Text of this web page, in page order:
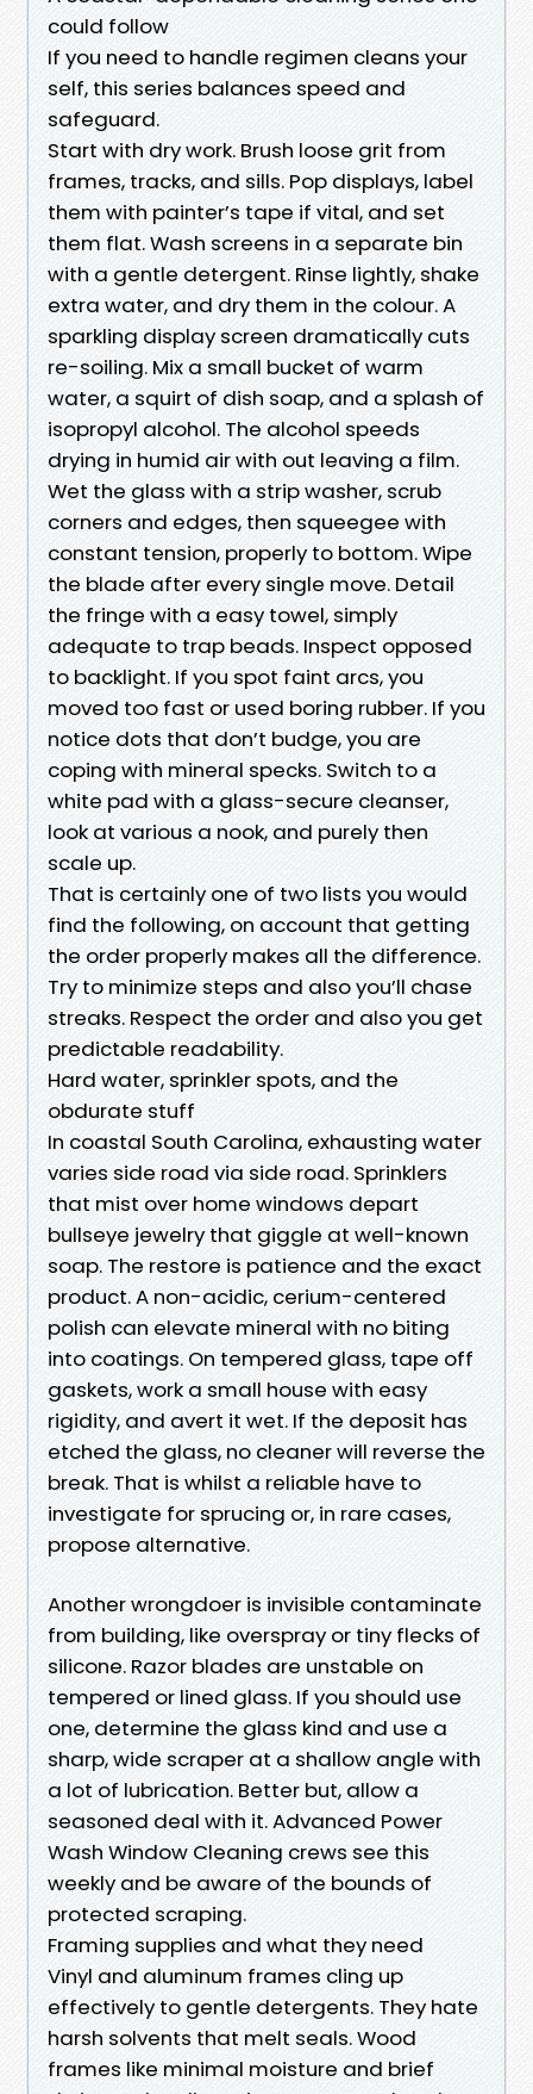
could follow
If you need to handle regimen cleans your
self, this series balances speed and
safeguard.
Start with dry work. Brush loose grit from
frames, tracks, and sills. Pop displays, label
them with painter’s tape if vital, and set
them flat. Wash screens in a separate bin
with a gentle detergent. Rinse lightly, shake
extra water, and dry them in the colour. A
sparkling display screen dramatically cuts
re-soiling. Mix a small bucket of warm
water, a squirt of dish soap, and a splash of
isopropyl alcohol. The alcohol speeds
drying in humid air with out leaving a film.
Wet the glass with a strip washer, scrub
corners and edges, then squeegee with
constant tension, properly to bottom. Wipe
the blade after every single move. Detail
the fringe with a easy towel, simply
adequate to trap beads. Inspect opposed
to backlight. If you spot faint arcs, you
moved too fast or used boring rubber. If you
notice dots that don’t budge, you are
coping with mineral specks. Switch to a
white pad with a glass-secure cleanser,
look at various a nook, and purely then
scale up.
That is certainly one of two lists you would
find the following, on account that getting
the order properly makes all the difference.
Try to minimize steps and also you’ll chase
streaks. Respect the order and also you get
predictable readability.
Hard water, sprinkler spots, and the
obdurate stuff
In coastal South Carolina, exhausting water
varies side road via side road. Sprinklers
that mist over home windows depart
bullseye jewelry that giggle at well-known
soap. The restore is patience and the exact
product. A non-acidic, cerium-centered
polish can elevate mineral with no biting
into coatings. On tempered glass, tape off
gaskets, work a small house with easy
rigidity, and avert it wet. If the deposit has
etched the glass, no cleaner will reverse the
break. That is whilst a reliable have to
investigate for sprucing or, in rare cases,
propose alternative.
Another wrongdoer is invisible contaminate
from building, like overspray or tiny flecks of
silicone. Razor blades are unstable on
tempered or lined glass. If you should use
one, determine the glass kind and use a
sharp, wide scraper at a shallow angle with
a lot of lubrication. Better but, allow a
seasoned deal with it. Advanced Power
Wash Window Cleaning crews see this
weekly and be aware of the bounds of
protected scraping.
Framing supplies and what they need
Vinyl and aluminum frames cling up
effectively to gentle detergents. They hate
harsh solvents that melt seals. Wood
frames like minimal moisture and brief